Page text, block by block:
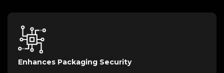
Enhances Packaging Security